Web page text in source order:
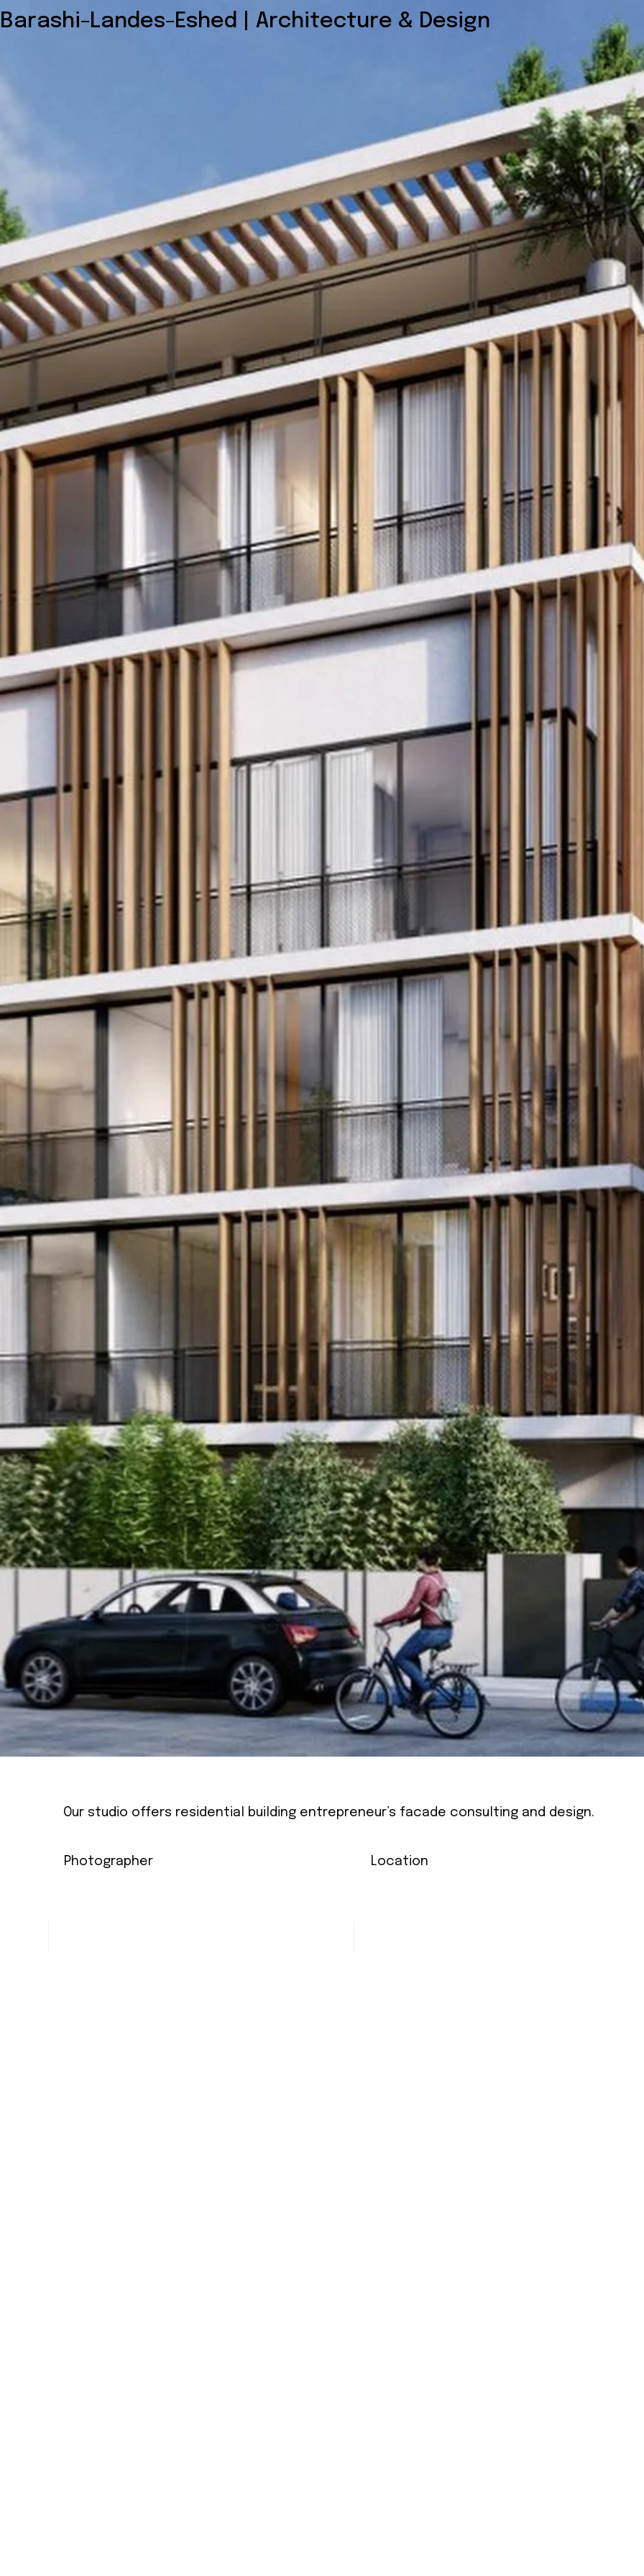
Barashi-Landes-Eshed | Architecture & Design
Location
Our studio offers residential building entrepreneur’s facade consulting and design.
Photographer